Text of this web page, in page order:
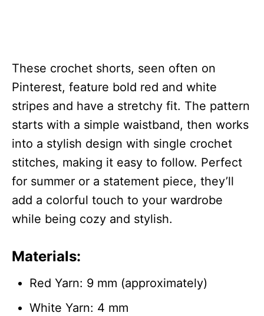
These crochet shorts, seen often on
Pinterest, feature bold red and white
stripes and have a stretchy fit. The pattern
starts with a simple waistband, then works
into a stylish design with single crochet
stitches, making it easy to follow. Perfect
for summer or a statement piece, they’ll
add a colorful touch to your wardrobe
while being cozy and stylish.
Materials:
Red Yarn: 9 mm (approximately)
White Yarn: 4 mm